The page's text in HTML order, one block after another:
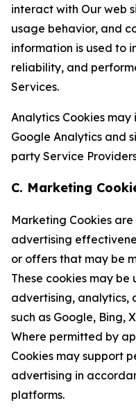
interact with Our web
usage behavior, and
information is used to
reliability, and
Services.
Analytics Cookies may
Google Analytics and
party Service
C. Marketing
Marketing Cookies
advertising
or offers that may be
These cookies may be
advertising, analytics,
such as Google, Bing,
Where permitted by
Cookies may support
advertising in
platforms.